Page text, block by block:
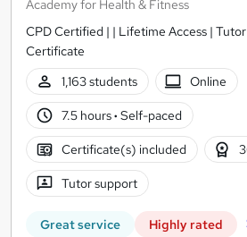
Academy for Health & Fitness
CPD Certified | | Lifetime Access |
Certificate
1,163 students
Online
7.5 hours· Self-paced
Certificate(s) included
Tutor support
Great service Highly rated